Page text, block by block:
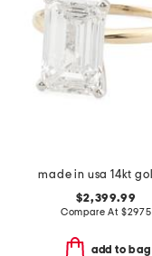
$2,399.99
Compare At $2975
add to bag